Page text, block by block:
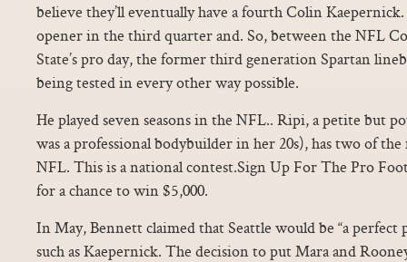
believe they’ll eventually have a fourth Colin
opener in the third quarter and. So, between the NFL
State’s pro day, the former third generation Spartan
being tested in every other way possible.
He played seven seasons in the NFL.. Ripi, a petite but
was a professional bodybuilder in her 20s), has two of
NFL. This is a national contest.Sign Up For The Pro
for a chance to win $5,000.
In May, Bennett claimed that Seattle would be “a perfect
such as Kaepernick. The decision to put Mara and